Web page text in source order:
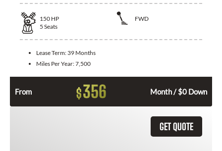
150 HP
FWD
5 Seats
Lease Term: 39 Months
Miles Per Year:7,500
From $356 Month / $0 Down
GET QUOTE